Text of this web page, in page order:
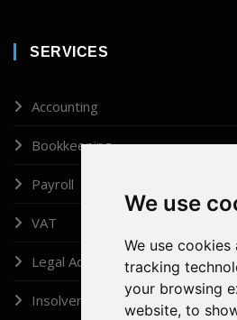
We use
We use cookies
tracking
your browsing
website, to
SERVICES
Accounting
Bookkeeping
Payroll
VAT
Legal Administrator
Insolvency